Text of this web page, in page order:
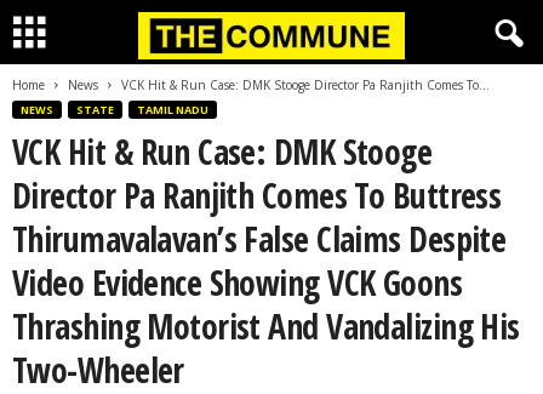
Home News VCK Hit & Run Case: DMK Stooge Director Pa Ranjith Comes To...
NEWS STATE TAMIL NADU
VCK Hit & Run Case: DMK Stooge
Director Pa Ranjith Comes To Buttress
Thirumavalavan’s False Claims Despite
Video Evidence Showing VCK Goons
Thrashing Motorist And Vandalizing His
Two-Wheeler